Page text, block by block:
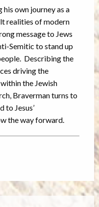
own journey as a
realities of modern
message to Jews
Semitic to stand up
Describing the
driving the
the Jewish
Braverman turns to
to Jesus’
the way forward.